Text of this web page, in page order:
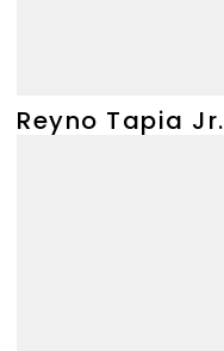
Reyno Tapia Jr.